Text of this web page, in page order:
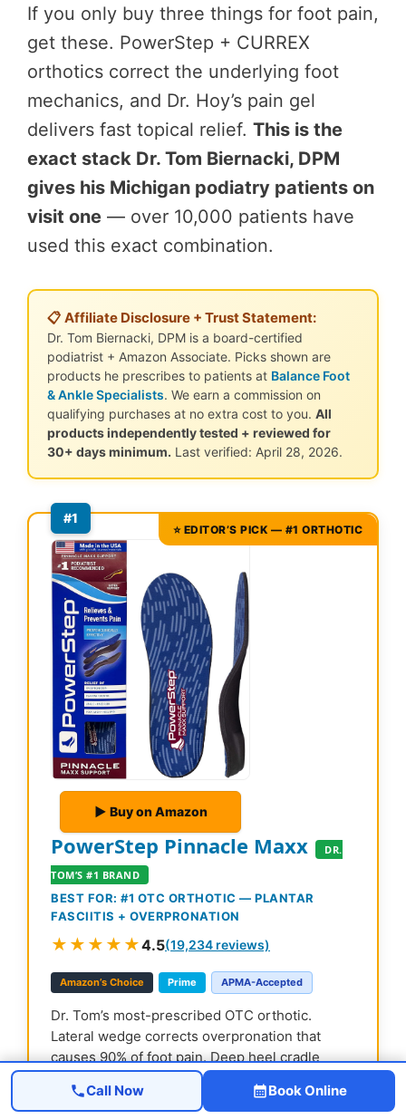
If you only buy three things for foot pain,
get these. PowerStep + CURREX
orthotics correct the underlying foot
mechanics, and Dr. Hoy’s pain gel
delivers fast topical relief. This is the
exact stack Dr. Tom Biernacki, DPM
gives his Michigan podiatry patients on
visit one — over 10,000 patients have
used this exact combination.
📋 Affiliate Disclosure + Trust Statement:
Dr. Tom Biernacki, DPM is a board-certified
podiatrist + Amazon Associate. Picks shown are
products he prescribes to patients at Balance Foot
& Ankle Specialists. We earn a commission on
qualifying purchases at no extra cost to you. All
products independently tested + reviewed for
30+ days minimum. Last verified: April 28, 2026.
#1
⭐ EDITOR’S PICK — #1 ORTHOTIC
▶ Buy on Amazon
PowerStep Pinnacle Maxx
DR.
TOM’S #1 BRAND
BEST FOR: #1 OTC ORTHOTIC — PLANTAR
FASCIITIS + OVERPRONATION
★★★★★4.5(19,234 reviews)
Amazon’s Choice Prime APMA-Accepted
Dr. Tom’s most-prescribed OTC orthotic.
Lateral wedge corrects overpronation that
causes 90% of foot pain. Deep heel cradle
stabilizes the ankle. Built by podiatrists, used
by patients worldwide.
Call Now Book Online